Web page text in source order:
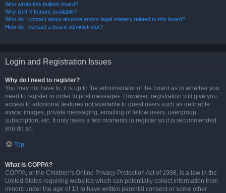
Who wrote this bulletin board?
Why isn’t X feature available?
Who do I contact about abusive and/or legal matters related to this board?
How do I contact a board administrator?
Login and Registration Issues
Why do I need to register?
You may not have to, it is up to the administrator of the board as to whether you
need to register in order to post messages. However; registration will give you
access to additional features not available to guest users such as definable
avatar images, private messaging, emailing of fellow users, usergroup
subscription, etc. It only takes a few moments to register so it is recommended
you do so.
Top
What is COPPA?
COPPA, or the Children’s Online Privacy Protection Act of 1998, is a law in the
United States requiring websites which can potentially collect information from
minors under the age of 13 to have written parental consent or some other